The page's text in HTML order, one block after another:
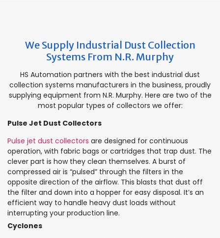
We Supply Industrial Dust Collection
Systems From N.R. Murphy
HS Automation partners with the best industrial dust
collection systems manufacturers in the business, proudly
supplying equipment from N.R. Murphy. Here are two of the
most popular types of collectors we offer:
Pulse Jet Dust Collectors
Pulse jet dust collectors are designed for continuous
operation, with fabric bags or cartridges that trap dust. The
clever part is how they clean themselves. A burst of
compressed air is “pulsed” through the filters in the
opposite direction of the airflow. This blasts that dust off
the filter and down into a hopper for easy disposal. It’s an
efficient way to handle heavy dust loads without
interrupting your production line.
Cyclones